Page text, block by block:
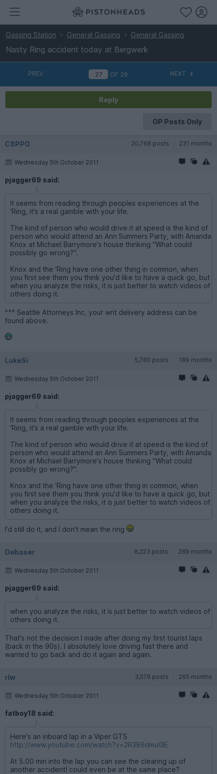
Gassing Station General Gassing General Gassing
Nasty Ring accident today at Bergwerk
PREV OF 29 NEXT
Reply
OP Posts Only
C8PPO 20,768 posts 231 months
Wednesday 5th October 2011
pjagger69 said:
It seems from reading through peoples experiences at the
'Ring, it's a real gamble with your life.
The kind of person who would drive it at speed is the kind of
person who would attend an Ann Summers Party, with Amanda
Knox at Michael Barrymore's house thinking "What could
possibly go wrong?".
Knox and the 'Ring have one other thing in common, when
you first see them you think you'd like to have a quick go, but
when you analyze the risks, it is just better to watch videos of
others doing it.
^^^ Seattle Attorneys Inc, your writ delivery address can be
found above.
LukeSi 5,780 posts 189 months
Wednesday 5th October 2011
pjagger69 said:
It seems from reading through peoples experiences at the
'Ring, it's a real gamble with your life.
The kind of person who would drive it at speed is the kind of
person who would attend an Ann Summers Party, with Amanda
Knox at Michael Barrymore's house thinking "What could
possibly go wrong?".
Knox and the 'Ring have one other thing in common, when
you first see them you think you'd like to have a quick go, but
when you analyze the risks, it is just better to watch videos of
others doing it.
I'd still do it, and I don't mean the ring
Debaser 8,223 posts 289 months
Wednesday 5th October 2011
pjagger69 said:
when you analyze the risks, it is just better to watch videos of
others doing it.
That's not the decision I made after doing my first tourist laps
(back in the 90s). I absolutely love driving fast there and
wanted to go back and do it again and again.
rlw 3,576 posts 265 months
Wednesday 5th October 2011
fatboy18 said:
Here's an inboard lap in a Viper GTS
http://www.youtube.com/watch?v=2R386dmu0IE
At 5.00 min into the lap you can see the clearing up of
another accident! could even be at the same place?